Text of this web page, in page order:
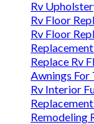
Rv
Rv Floor
Rv Floor
Replace Rv
Awnings For
Rv Interior
Remodeling